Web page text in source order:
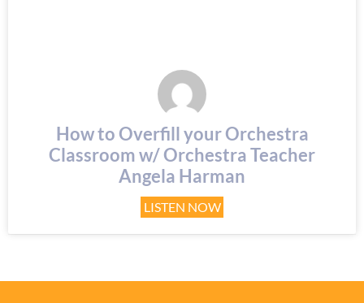
How to Overfill your Orchestra
Classroom w/ Orchestra Teacher
Angela Harman
LISTEN NOW